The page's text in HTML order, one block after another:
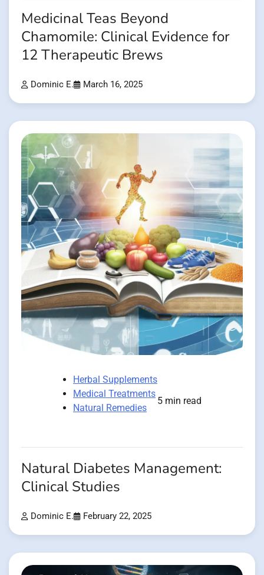
Medicinal Teas Beyond
Chamomile: Clinical Evidence for
12 Therapeutic Brews
Dominic E. March 16, 2025
Herbal Supplements
Medical Treatments
Natural Remedies
5 min read
Natural Diabetes Management:
Clinical Studies
Dominic E. February 22, 2025